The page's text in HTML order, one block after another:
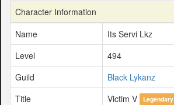
Character Information
Name
Its Servi Lkz
Level
494
Guild
Black Lykanz
Title
Victim V Legendary